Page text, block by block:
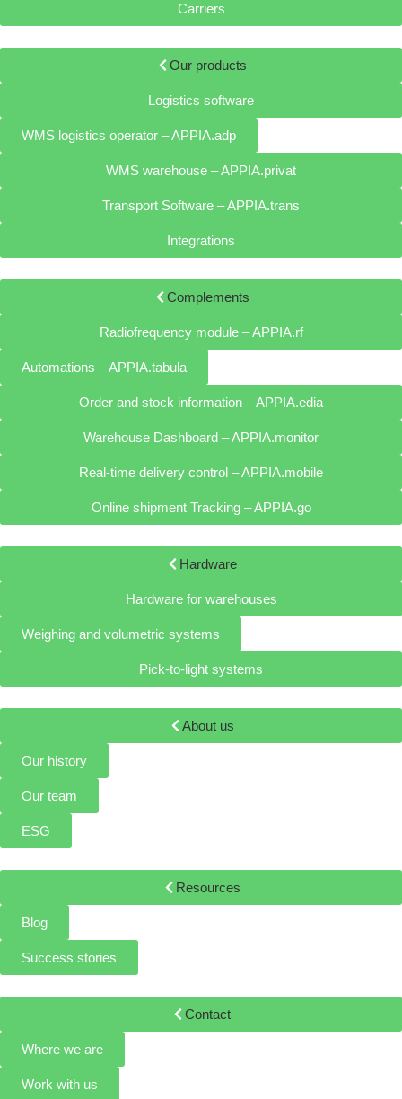
Carriers
Our products
Logistics software
WMS logistics operator – APPIA.adp
WMS warehouse – APPIA.privat
Transport Software – APPIA.trans
Integrations
Complements
Radiofrequency module – APPIA.rf
Automations – APPIA.tabula
Order and stock information – APPIA.edia
Warehouse Dashboard – APPIA.monitor
Real-time delivery control – APPIA.mobile
Online shipment Tracking – APPIA.go
Hardware
Hardware for warehouses
Weighing and volumetric systems
Pick-to-light systems
About us
Our history
Our team
ESG
Resources
Blog
Success stories
Contact
Where we are
Work with us